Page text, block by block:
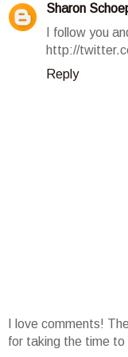
Sharon
I follow you
http://
Reply
I love comments!
for taking the time to